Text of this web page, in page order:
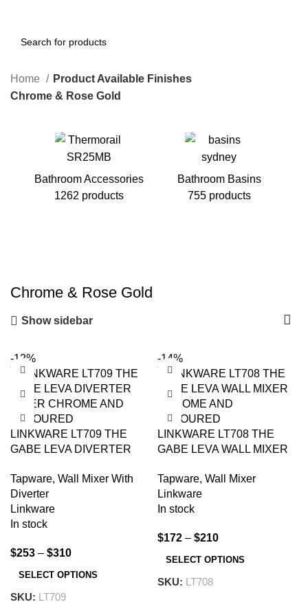
Home
Product Available Finishes
Chrome & Rose Gold
Bathroom Accessories
1262 products
Bathroom Basins
755 products
Chrome & Rose Gold
Show sidebar
-12%
LINKWARE LT709 THE
GABE LEVA DIVERTER
COLOURED
Tapware, Wall Mixer With
Diverter
Linkware
In stock
$253 – $310
SELECT OPTIONS
SKU: LT709
-14%
LINKWARE LT708 THE
GABE LEVA WALL MIXER
COLOURED
Tapware, Wall Mixer
Linkware
In stock
$172 – $210
SELECT OPTIONS
SKU: LT708